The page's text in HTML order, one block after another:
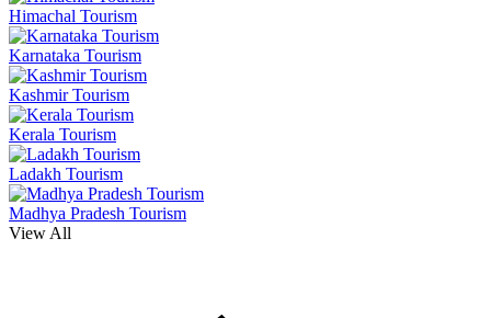
Himachal Tourism
Karnataka Tourism
Kashmir Tourism
Kerala Tourism
Ladakh Tourism
Madhya Pradesh Tourism
View All